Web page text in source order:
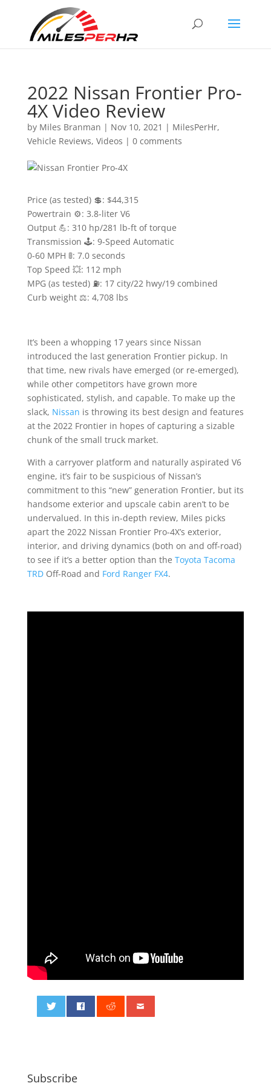
2022 Nissan Frontier Pro-
4X Video Review
by Miles Branman | Nov 10, 2021 | MilesPerHr,
Vehicle Reviews, Videos | 0 comments
Price (as tested) 💲: $44,315
Powertrain ⚙️: 3.8-liter V6
Output 💪: 310 hp/281 lb-ft of torque
Transmission 🕹: 9-Speed Automatic
0-60 MPH 🚦: 7.0 seconds
Top Speed 💥: 112 mph
MPG (as tested) ⛽️: 17 city/22 hwy/19 combined
Curb weight ⚖️: 4,708 lbs
It’s been a whopping 17 years since Nissan
introduced the last generation Frontier pickup. In
that time, new rivals have emerged (or re-emerged),
while other competitors have grown more
sophisticated, stylish, and capable. To make up the
slack, Nissan is throwing its best design and features
at the 2022 Frontier in hopes of capturing a sizable
chunk of the small truck market.
With a carryover platform and naturally aspirated V6
engine, it’s fair to be suspicious of Nissan’s
commitment to this “new” generation Frontier, but its
handsome exterior and upscale cabin aren’t to be
undervalued. In this in-depth review, Miles picks
apart the 2022 Nissan Frontier Pro-4X’s exterior,
interior, and driving dynamics (both on and off-road)
to see if it’s a better option than the Toyota Tacoma
TRDOff-Road and Ford Ranger FX4.
Subscribe